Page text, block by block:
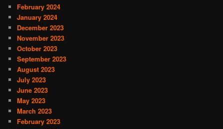
February 2024
January 2024
December 2023
November 2023
October 2023
September 2023
August 2023
July 2023
June 2023
May 2023
March 2023
February 2023